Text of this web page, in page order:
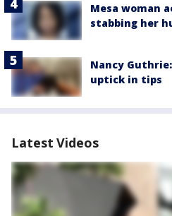
Mesa woman
stabbing her
Nancy
uptick in tips
Latest Videos